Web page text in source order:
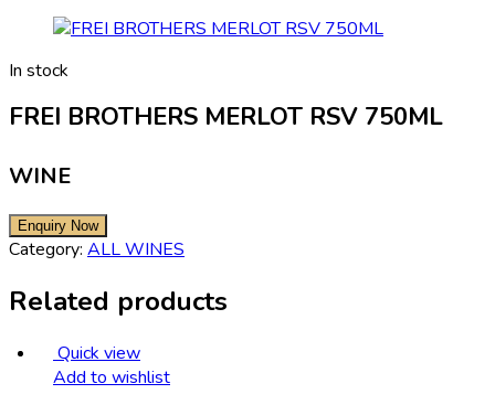
In stock
FREI BROTHERS MERLOT RSV 750ML
WINE
Category: ALL WINES
Related products
Quick view
Add to wishlist